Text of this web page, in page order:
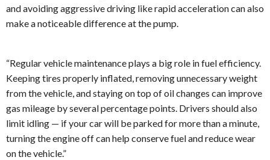
and avoiding aggressive driving like rapid acceleration can also
make a noticeable difference at the pump.
“Regular vehicle maintenance plays a big role in fuel efficiency.
Keeping tires properly inflated, removing unnecessary weight
from the vehicle, and staying on top of oil changes can improve
gas mileage by several percentage points. Drivers should also
limit idling — if your car will be parked for more than a minute,
turning the engine off can help conserve fuel and reduce wear
on the vehicle.”